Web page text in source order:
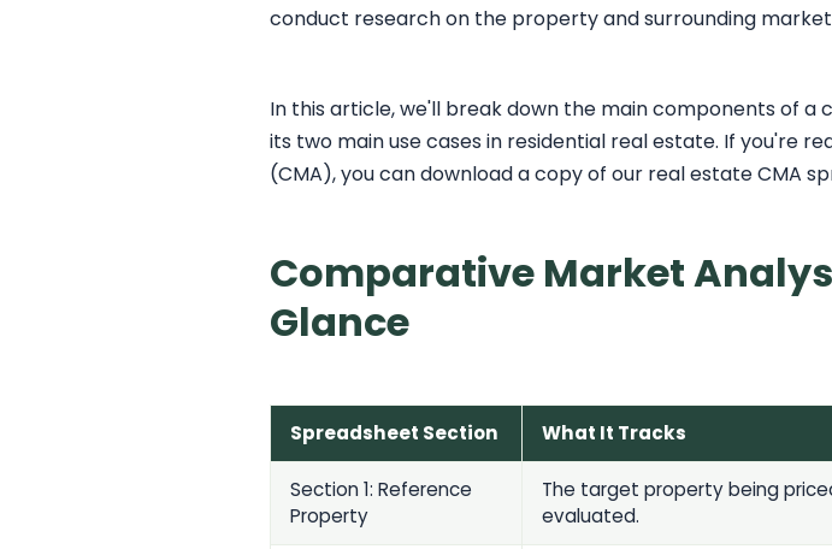
conduct research on the property and surrounding
In this article, we'll break down the main components of a
its two main use cases in residential real estate. If you're
(CMA), you can download a copy of our real estate CMA
Comparative Market
Glance
Spreadsheet Section What It Tracks
Section 1: Reference
Property
The target property being
evaluated.